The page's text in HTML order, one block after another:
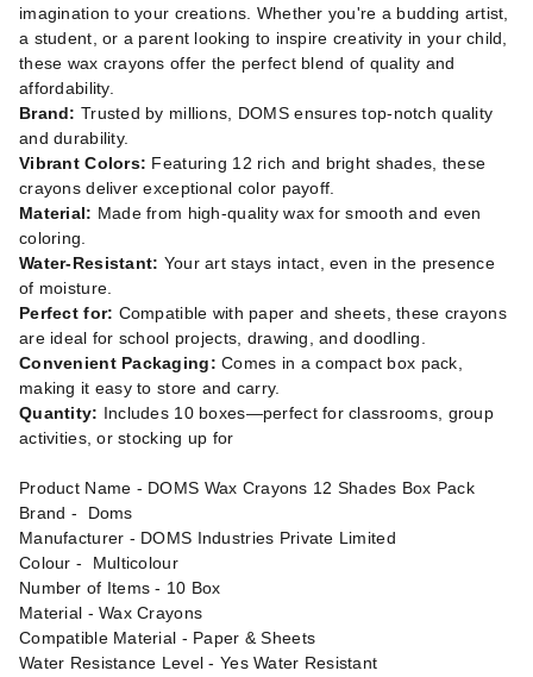
imagination to your creations. Whether you're a budding artist,
a student, or a parent looking to inspire creativity in your child,
these wax crayons offer the perfect blend of quality and
affordability.
Brand: Trusted by millions, DOMS ensures top-notch quality
and durability.
Vibrant Colors: Featuring 12 rich and bright shades, these
crayons deliver exceptional color payoff.
Material: Made from high-quality wax for smooth and even
coloring.
Water-Resistant: Your art stays intact, even in the presence
of moisture.
Perfect for: Compatible with paper and sheets, these crayons
are ideal for school projects, drawing, and doodling.
Convenient Packaging: Comes in a compact box pack,
making it easy to store and carry.
Quantity: Includes 10 boxes—perfect for classrooms, group
activities, or stocking up for
Product Name - DOMS Wax Crayons 12 Shades Box Pack
Brand - ‎Doms
Manufacturer - ‎DOMS Industries Private Limited
Colour - Multicolour
Number of Items - 10 Box
Material - ‎‎Wax Crayons
Compatible Material - Paper & Sheets
Water Resistance Level - ‎Yes Water Resistant